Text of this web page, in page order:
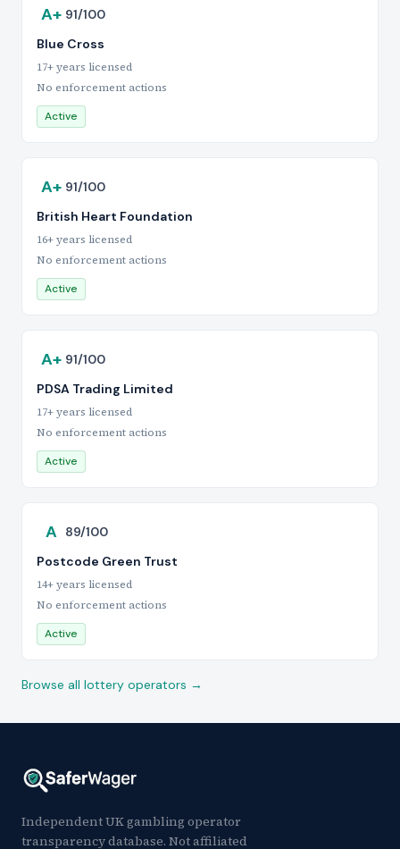
A+ 91/100
Blue Cross
17+ years licensed
No enforcement actions
Active
A+ 91/100
British Heart Foundation
16+ years licensed
No enforcement actions
Active
A+ 91/100
PDSA Trading Limited
17+ years licensed
No enforcement actions
Active
A 89/100
Postcode Green Trust
14+ years licensed
No enforcement actions
Active
Browse all lottery operators →
Independent UK gambling operator
transparency database. Not affiliated